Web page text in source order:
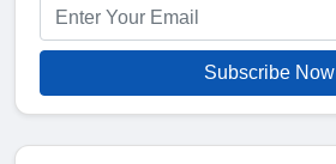
Subscribe Now